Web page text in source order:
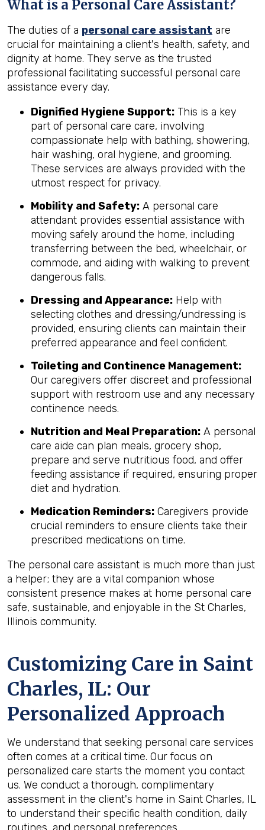
What is a Personal Care Assistant?
The duties of a personal care assistant are
crucial for maintaining a client's health, safety, and
dignity at home. They serve as the trusted
professional facilitating successful personal care
assistance every day.
Dignified Hygiene Support: This is a key
part of personal care care, involving
compassionate help with bathing, showering,
hair washing, oral hygiene, and grooming.
These services are always provided with the
utmost respect for privacy.
Mobility and Safety: A personal care
attendant provides essential assistance with
moving safely around the home, including
transferring between the bed, wheelchair, or
commode, and aiding with walking to prevent
dangerous falls.
Dressing and Appearance: Help with
selecting clothes and dressing/undressing is
provided, ensuring clients can maintain their
preferred appearance and feel confident.
Toileting and Continence Management:
Our caregivers offer discreet and professional
support with restroom use and any necessary
continence needs.
Nutrition and Meal Preparation: A personal
care aide can plan meals, grocery shop,
prepare and serve nutritious food, and offer
feeding assistance if required, ensuring proper
diet and hydration.
Medication Reminders: Caregivers provide
crucial reminders to ensure clients take their
prescribed medications on time.
The personal care assistant is much more than just
a helper; they are a vital companion whose
consistent presence makes at home personal care
safe, sustainable, and enjoyable in the St Charles,
Illinois community.
Customizing Care in Saint
Charles, IL: Our
Personalized Approach
We understand that seeking personal care services
often comes at a critical time. Our focus on
personalized care starts the moment you contact
us. We conduct a thorough, complimentary
assessment in the client's home in Saint Charles, IL
to understand their specific health condition, daily